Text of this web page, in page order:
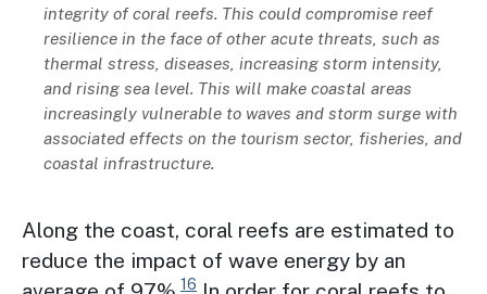
integrity of coral reefs. This could compromise reef
resilience in the face of other acute threats, such as
thermal stress, diseases, increasing storm intensity,
and rising sea level. This will make coastal areas
increasingly vulnerable to waves and storm surge with
associated effects on the tourism sector, fisheries, and
coastal infrastructure.
Along the coast, coral reefs are estimated to
reduce the impact of wave energy by an
16